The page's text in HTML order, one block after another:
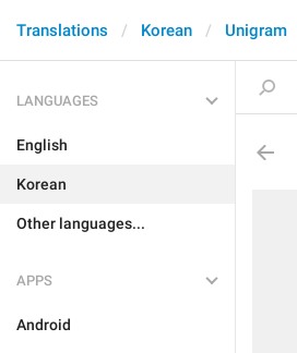
Translations Korean Unigram
LANGUAGES
English
Korean
Other languages...
APPS
Android